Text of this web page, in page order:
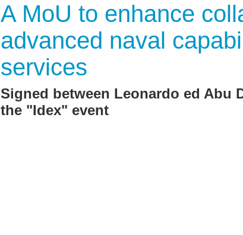
A MoU to enhance
advanced naval
services
Signed between Leonardo ed Abu
the "Idex" event